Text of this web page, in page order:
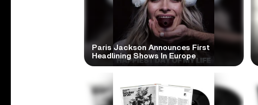
Paris Jackson Announces First
Headlining Shows In Europe